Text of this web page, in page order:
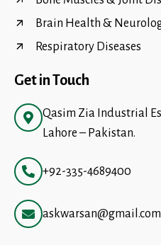
Brain Health &
Respiratory Diseases
Get in Touch
Qasim Zia Industrial
Lahore – Pakistan.
+92-335-4689400
askwarsan@gmail.com